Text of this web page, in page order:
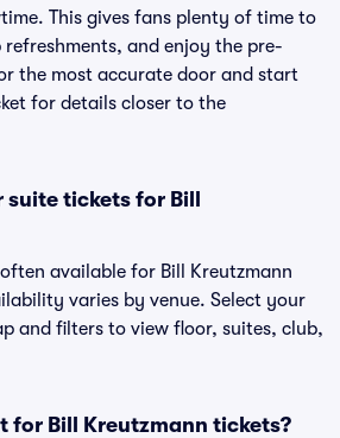
This gives fans plenty of time to
and enjoy the pre-
the most accurate door and start
for details closer to the
tickets for Bill
available for Bill Kreutzmann
varies by venue. Select your
and filters to view floor, suites, club,
for Bill Kreutzmann tickets?